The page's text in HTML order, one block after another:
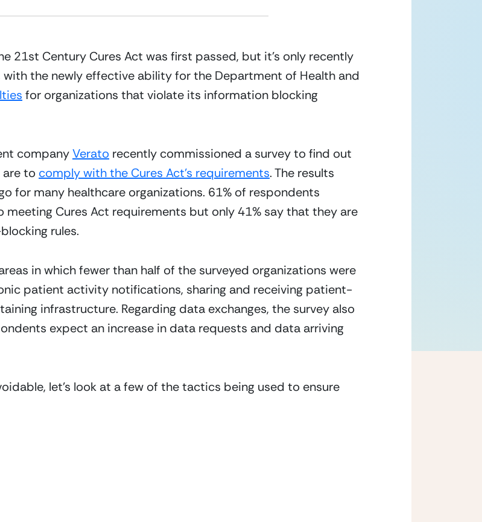
21st Century Cures Act was first passed, but it’s only recently
the newly effective ability for the Department of Health and
for organizations that violate its information blocking
company Verato recently commissioned a survey to find out
to comply with the Cures Act’s requirements. The results
for many healthcare organizations. 61% of respondents
Cures Act requirements but only 41% say that they are
rules.
in which fewer than half of the surveyed organizations were
patient activity notifications, sharing and receiving patient-
infrastructure. Regarding data exchanges, the survey also
expect an increase in data requests and data arriving
let’s look at a few of the tactics being used to ensure